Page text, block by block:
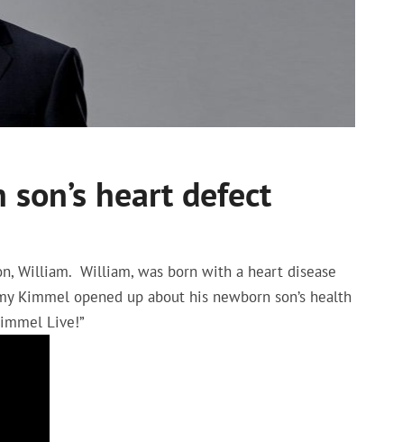
heart defect
William. William, was born with a heart disease
Kimmel opened up about his newborn son’s health
Live!”